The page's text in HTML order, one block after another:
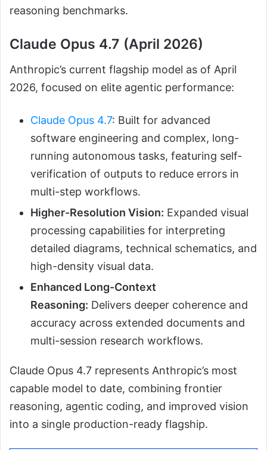
reasoning benchmarks.
Claude Opus 4.7 (April 2026)
Anthropic’s current flagship model as of April
2026, focused on elite agentic performance:
Claude Opus 4.7: Built for advanced
software engineering and complex, long-
running autonomous tasks, featuring self-
verification of outputs to reduce errors in
multi-step workflows.
Higher-Resolution Vision: Expanded visual
processing capabilities for interpreting
detailed diagrams, technical schematics, and
high-density visual data.
Enhanced Long-Context
Reasoning: Delivers deeper coherence and
accuracy across extended documents and
multi-session research workflows.
Claude Opus 4.7 represents Anthropic’s most
capable model to date, combining frontier
reasoning, agentic coding, and improved vision
into a single production-ready flagship.